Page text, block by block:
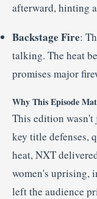
afterward, hinting
Backstage Fire:
talking. The heat
promises major
Why This Episode
This edition
key title defenses,
heat, NXT
women's uprising,
left the audience